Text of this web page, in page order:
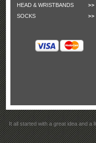
HEAD & WRISTBANDS
SOCKS
It all started with a great idea and a